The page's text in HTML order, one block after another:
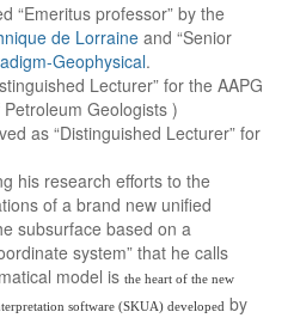
“Emeritus professor” by the
de Lorraine and “Senior
Geophysical.
Lecturer” for the AAPG
Geologists )
as “Distinguished Lecturer” for
his research efforts to the
of a brand new unified
subsurface based on a
system” that he calls
model is the heart of the new
software (SKUA) developed by